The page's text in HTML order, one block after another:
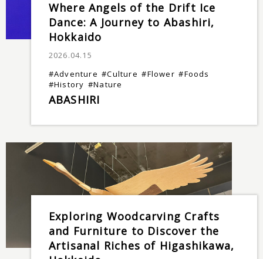
Where Angels of the Drift Ice
Dance: A Journey to Abashiri,
Hokkaido
2026.04.15
#Adventure #Culture #Flower #Foods
#History #Nature
ABASHIRI
Exploring Woodcarving Crafts
and Furniture to Discover the
Artisanal Riches of Higashikawa,